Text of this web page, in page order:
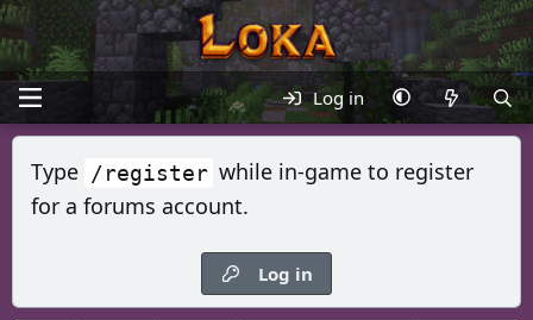
Log in
Type /register while in-game to register
for a forums account.
Log in